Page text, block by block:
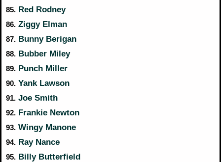
85. Red Rodney
86. Ziggy Elman
87. Bunny Berigan
88. Bubber Miley
89. Punch Miller
90. Yank Lawson
91. Joe Smith
92. Frankie Newton
93. Wingy Manone
94. Ray Nance
95. Billy Butterfield